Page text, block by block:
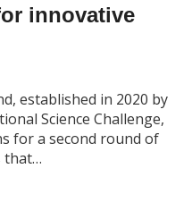
innovative
established in 2020 by
Science Challenge,
for a second round of
that…